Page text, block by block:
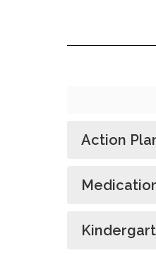
Action